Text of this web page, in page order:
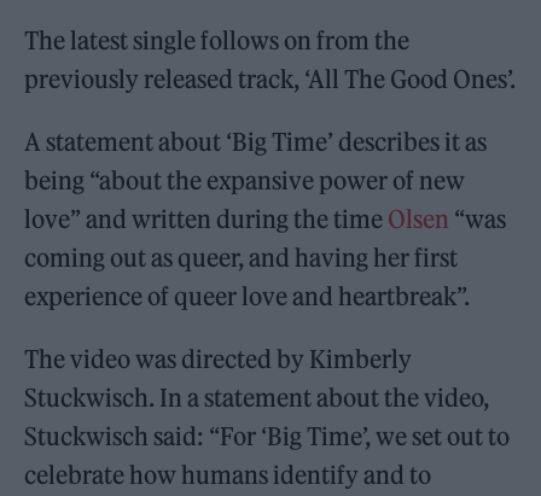
The latest single follows on from the
previously released track, ‘All The Good Ones’.
A statement about ‘Big Time’ describes it as
being “about the expansive power of new
love” and written during the time Olsen “was
coming out as queer, and having her first
experience of queer love and heartbreak”.
The video was directed by Kimberly
Stuckwisch. In a statement about the video,
Stuckwisch said: “For ‘Big Time’, we set out to
celebrate how humans identify and to